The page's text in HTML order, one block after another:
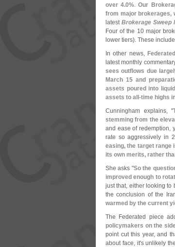
over 4.0%.Our
from major brokerages,
latest Brokerage Sweep
Four of the 10 major
lower tiers). These
In other news,
latest monthly
sees outflows due
March 15 and
assets poured into
assets to all-time highs
Cunningham explains, "
stemming from the
and ease of redemption,
rate so aggressively in
easing, the target range
its own merits, rather
She asks "So the
improved enough to
just that, either looking to
the conclusion of the
warmed by the current
The Federated piece
policymakers on the
point cut this year, and
about face, it's unlikely